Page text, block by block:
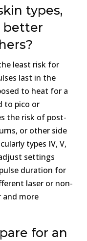
types,
better
least risk for
last in the
to heat for a
to pico or
the risk of post-
or other side
types IV, V,
settings
duration for
laser or non-
and more
for an